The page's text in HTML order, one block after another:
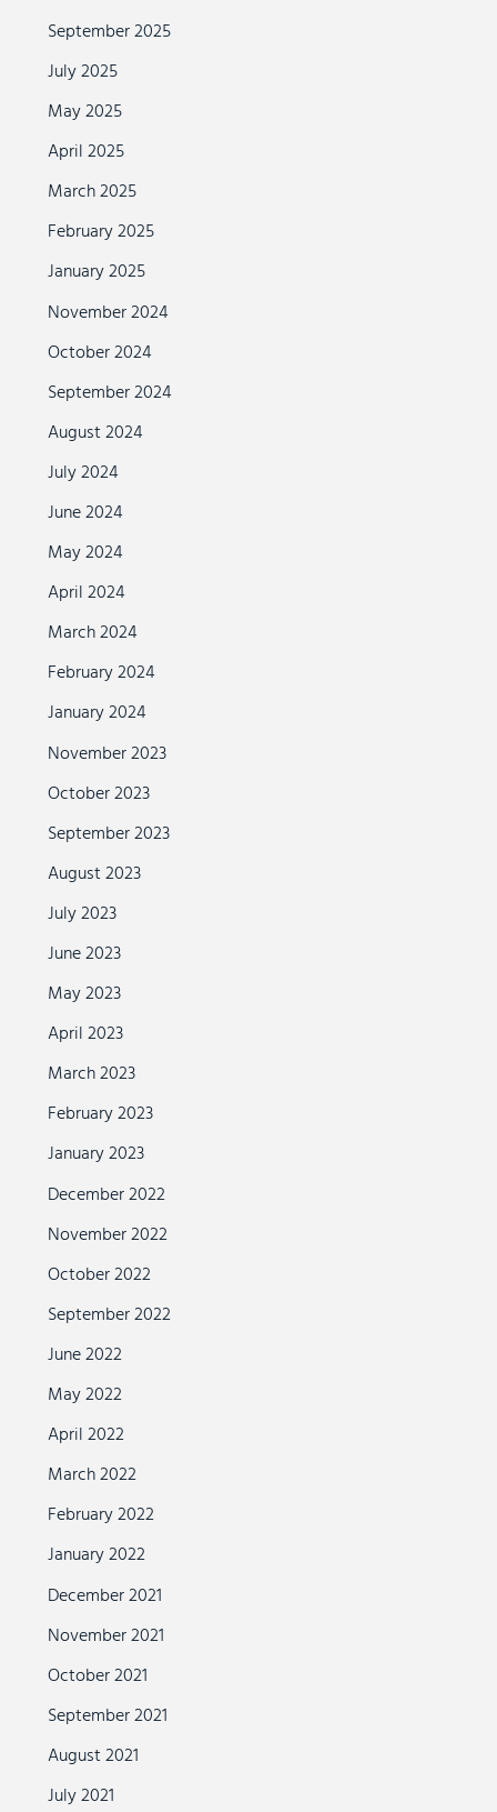
September 2025
July 2025
May 2025
April 2025
March 2025
February 2025
January 2025
November 2024
October 2024
September 2024
August 2024
July 2024
June 2024
May 2024
April 2024
March 2024
February 2024
January 2024
November 2023
October 2023
September 2023
August 2023
July 2023
June 2023
May 2023
April 2023
March 2023
February 2023
January 2023
December 2022
November 2022
October 2022
September 2022
June 2022
May 2022
April 2022
March 2022
February 2022
January 2022
December 2021
November 2021
October 2021
September 2021
August 2021
July 2021